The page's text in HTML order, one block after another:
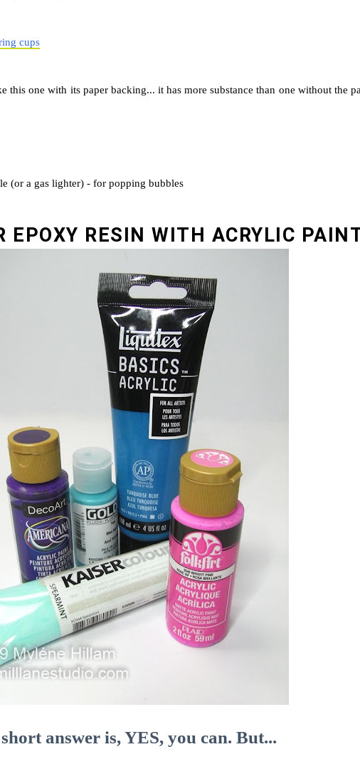
cups
this one with its paper backing... it has more substance than one without the
(or a gas lighter) - for popping bubbles
EPOXY RESIN WITH ACRYLIC
answer is, YES, you can. But...